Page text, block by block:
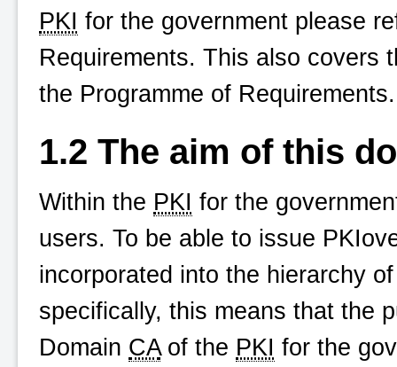
PKI for the government please
Requirements. This also covers
the Programme of Requirements.
1.2 The aim of this
Within the PKI for the
users. To be able to issue
incorporated into the hierarchy
specifically, this means that the
Domain CAof the PKI for the